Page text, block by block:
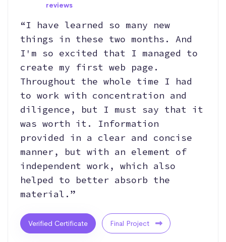
reviews
“I have learned so many new
things in these two months. And
I'm so excited that I managed to
create my first web page.
Throughout the whole time I had
to work with concentration and
diligence, but I must say that it
was worth it. Information
provided in a clear and concise
manner, but with an element of
independent work, which also
helped to better absorb the
material.”
Verified Certificate Final Project